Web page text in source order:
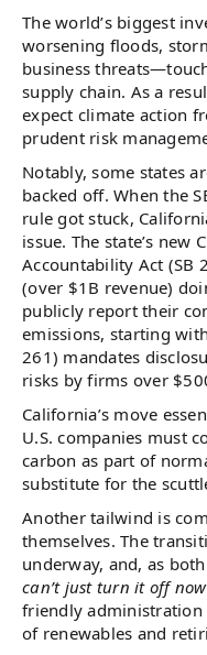
The world’s biggest
worsening floods,
business
supply chain. As a
expect climate action
prudent risk
Notably, some states
backed off. When the
rule got stuck,
issue. The state’s new
Accountability Act (SB
(over $1B revenue)
publicly report their
emissions, starting
261) mandates
risks by firms over
California’s move
U.S. companies must
carbon as part of
substitute for the
Another tailwind is
themselves. The
underway, and, as
can’t just turn it off
friendly administration
of renewables and